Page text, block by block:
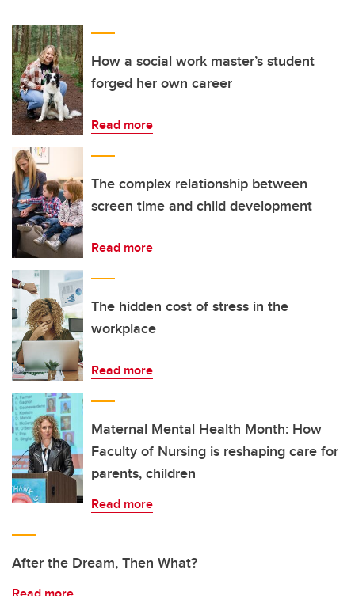
How a social work master’s student
forged her own career
Read more
The complex relationship between
screen time and child development
Read more
The hidden cost of stress in the
workplace
Read more
Maternal Mental Health Month: How
Faculty of Nursing is reshaping care for
parents, children
Read more
After the Dream, Then What?